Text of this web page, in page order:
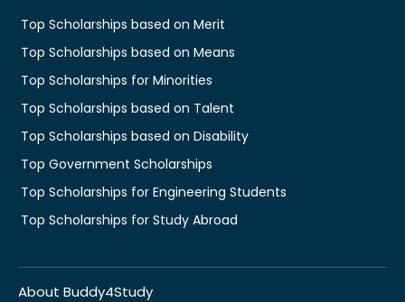
Top Scholarships based on Merit
Top Scholarships based on Means
Top Scholarships for Minorities
Top Scholarships based on Talent
Top Scholarships based on Disability
Top Government Scholarships
Top Scholarships for Engineering Students
Top Scholarships for Study Abroad
About Buddy4Study